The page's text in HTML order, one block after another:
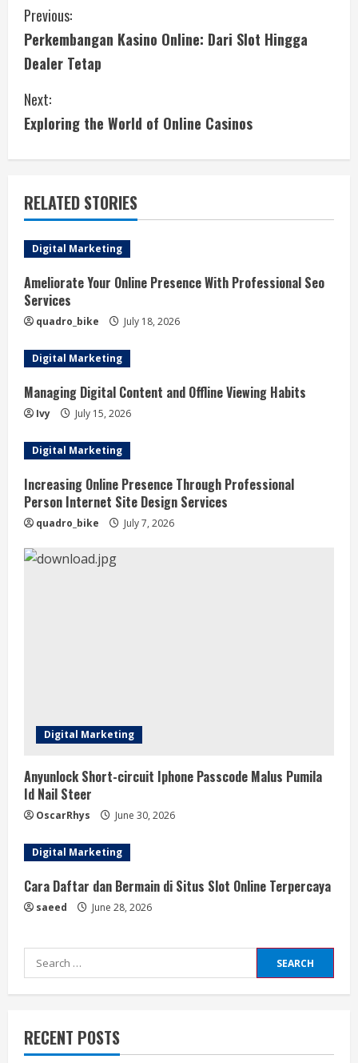
C
o
n
t
i
n
u
e
R
e
a
d
i
n
g
Previous:
Perkembangan Kasino Online: Dari Slot Hingga
Dealer Tetap
Next:
Exploring the World of Online Casinos
RELATED STORIES
Digital Marketing
Ameliorate Your Online Presence With Professional Seo
Services
quadro_bike July 18, 2026
Digital Marketing
Managing Digital Content and Offline Viewing Habits
Ivy July 15, 2026
Digital Marketing
Increasing Online Presence Through Professional
Person Internet Site Design Services
quadro_bike July 7, 2026
Digital Marketing
Anyunlock Short-circuit Iphone Passcode Malus Pumila
Id Nail Steer
OscarRhys June 30, 2026
Digital Marketing
Cara Daftar dan Bermain di Situs Slot Online Terpercaya
saeed June 28, 2026
Search
for:
RECENT POSTS